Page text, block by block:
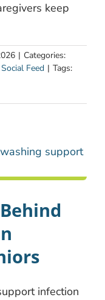
keep
| Categories:
Social Feed | Tags:
infection